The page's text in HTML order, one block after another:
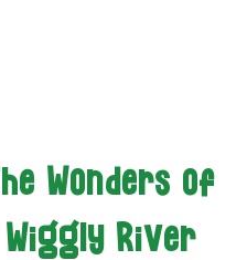
Wonders of
Wiggly River